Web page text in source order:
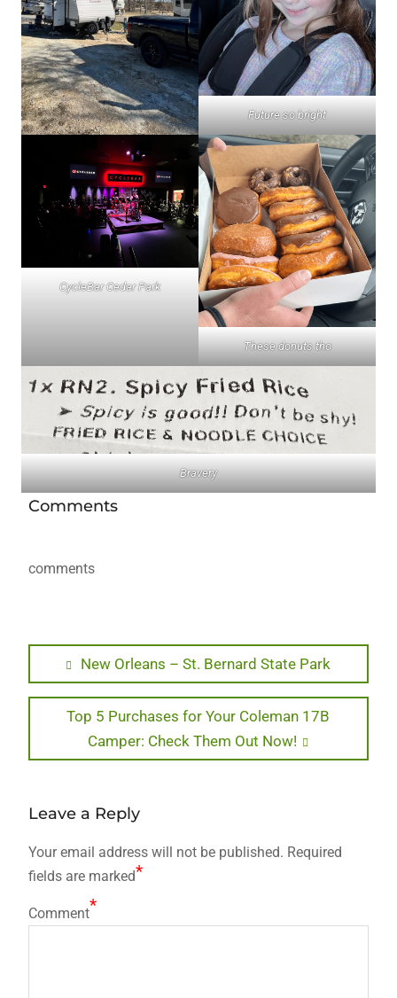
Future so bright
CycleBar Cedar Park
These donuts tho
Bravery
Comments
comments
Post
navigation
Previous
post:
New Orleans – St. Bernard State Park
Next
post:
Top 5 Purchases for Your Coleman 17B
Camper: Check Them Out Now!
Leave a Reply
Your email address will not be published. Required
fields are marked*
Comment*